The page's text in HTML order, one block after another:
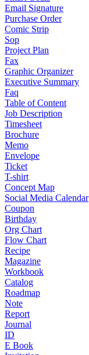
Email Signature
Purchase Order
Comic Strip
Sop
Project Plan
Fax
Graphic Organizer
Executive Summary
Faq
Table of Content
Job Description
Timesheet
Brochure
Memo
Envelope
Ticket
T-shirt
Concept Map
Social Media Calendar
Coupon
Birthday
Org Chart
Flow Chart
Recipe
Magazine
Workbook
Catalog
Roadmap
Note
Report
Journal
ID
E Book